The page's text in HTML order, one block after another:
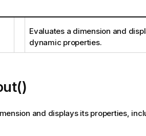
Evaluates a dimension and
dynamic properties.
and displays its properties,